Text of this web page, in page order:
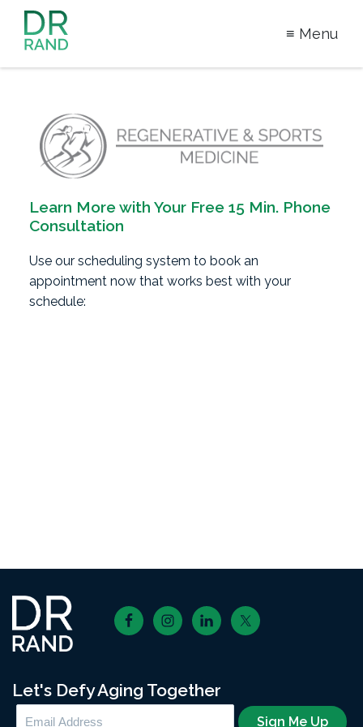
Dr Rand
≡ Menu
Learn More with Your Free 15 Min. Phone
Consultation
Use our scheduling system to book an
appointment now that works best with your
schedule:
Footer
Let's Defy Aging Together